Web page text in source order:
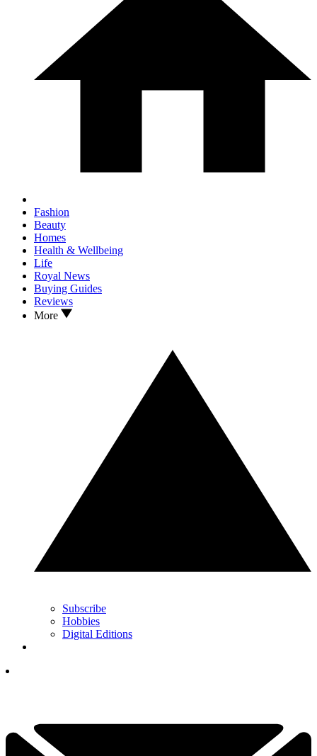
Fashion
Beauty
Homes
Health & Wellbeing
Life
Royal News
Buying Guides
Reviews
More
Subscribe
Hobbies
Digital Editions